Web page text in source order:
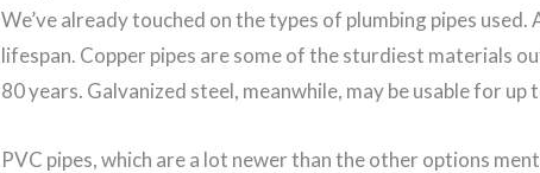
We’ve already touched on the types of plumbing pipes
lifespan. Copper pipes are some of the sturdiest materials
80 years. Galvanized steel, meanwhile, may be usable for up
PVC pipes, which are a lot newer than the other options